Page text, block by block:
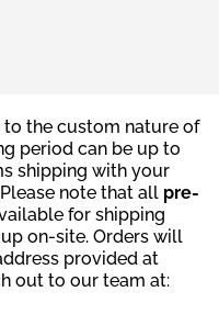
to the custom nature of
period can be up to
shipping with your
note that all pre-
for shipping
on-site. Orders will
provided at
out to our team at: